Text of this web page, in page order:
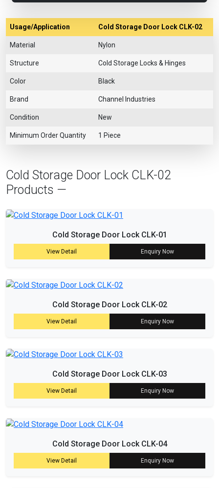
Usage/Application Cold Storage Door Lock CLK-02
Material Nylon
Structure Cold Storage Locks & Hinges
Color Black
Brand Channel Industries
Condition New
Minimum Order Quantity 1 Piece
Cold Storage Door Lock CLK-02
Products —
Cold Storage Door Lock CLK-01
View Detail Enquiry Now
Cold Storage Door Lock CLK-02
View Detail Enquiry Now
Cold Storage Door Lock CLK-03
View Detail Enquiry Now
Cold Storage Door Lock CLK-04
View Detail Enquiry Now